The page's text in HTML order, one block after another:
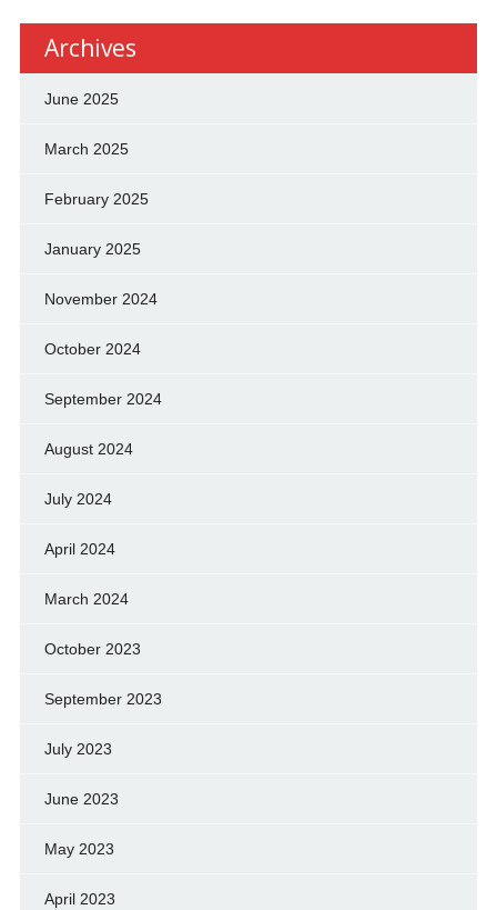
Archives
June 2025
March 2025
February 2025
January 2025
November 2024
October 2024
September 2024
August 2024
July 2024
April 2024
March 2024
October 2023
September 2023
July 2023
June 2023
May 2023
April 2023